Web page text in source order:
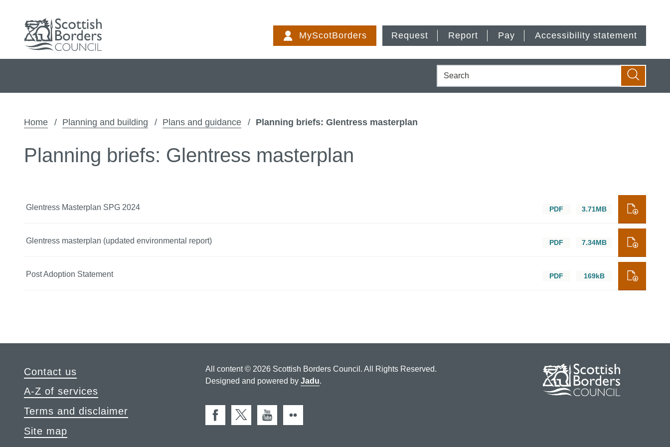
to
content
MyScotBorders Request Report Pay Accessibility statement
Search
Search
Home Planning and building Plans and guidance Planning briefs: Glentress masterplan
Planning briefs: Glentress masterplan
Glentress Masterplan SPG 2024 PDF 3.71MB
Glentress masterplan (updated environmental report) PDF 7.34MB
Post Adoption Statement PDF 169kB
Contact us
A-Z of services
Terms and disclaimer
Site map
All content © 2026 Scottish Borders Council. All Rights Reserved.
Designed and powered by Jadu.
FacebookX (Twitter)
You Tube
Flickr